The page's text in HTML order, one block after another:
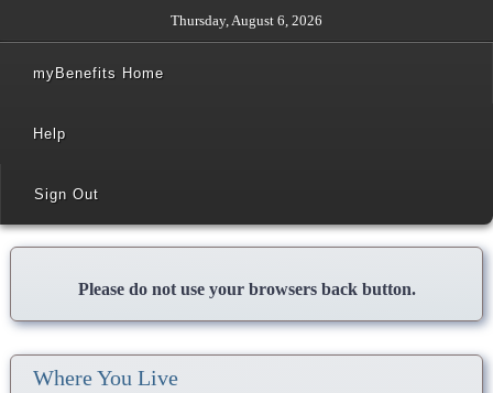
Thursday, August 6, 2026
myBenefits Home
Help
Sign Out
Please do not use your browsers back button.
Where You Live